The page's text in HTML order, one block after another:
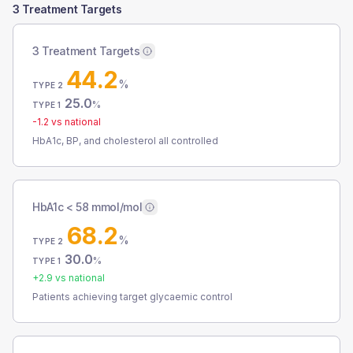
3 Treatment Targets
3 Treatment Targets
TYPE 2 44.2%
TYPE 1 25.0%
-1.2 vs national
HbA1c, BP, and cholesterol all controlled
HbA1c < 58 mmol/mol
TYPE 2 68.2%
TYPE 1 30.0%
+2.9 vs national
Patients achieving target glycaemic control